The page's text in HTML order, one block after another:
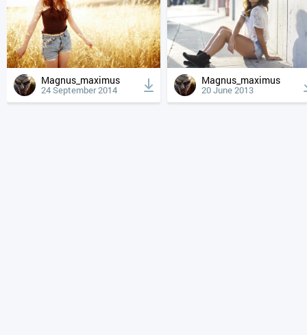
Magnus_maximus
24 September 2014
Magnus_maximus
20 June 2013